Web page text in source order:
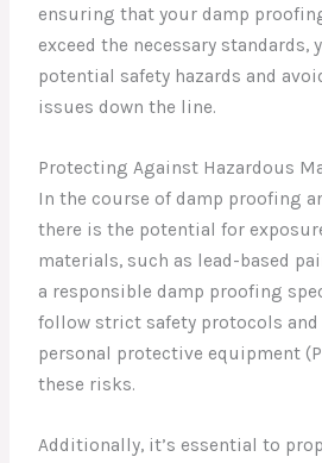
ensuring that your damp
exceed the necessary standards,
potential safety hazards and
issues down the line.
Protecting Against Hazardous
In the course of damp proofing
there is the potential for
materials, such as lead-based
a responsible damp proofing
follow strict safety protocols
personal protective equipment
these risks.
Additionally, it’s essential to